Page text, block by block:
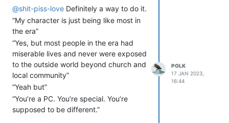
@shit-piss-love Definitely a way to do it.
“My character is just being like most in
the era”
“Yes, but most people in the era had
miserable lives and never were exposed
to the outside world beyond church and
local community”
“Yeah but”
“You’re a PC. You’re special. You’re
supposed to be different.”
POLK
17 JAN 2023,
16:44